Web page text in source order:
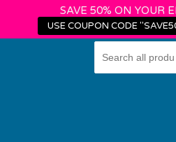
SAVE 50% ON YOUR
USE COUPON CODE